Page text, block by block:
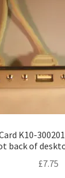
K10-
back of
£7.75